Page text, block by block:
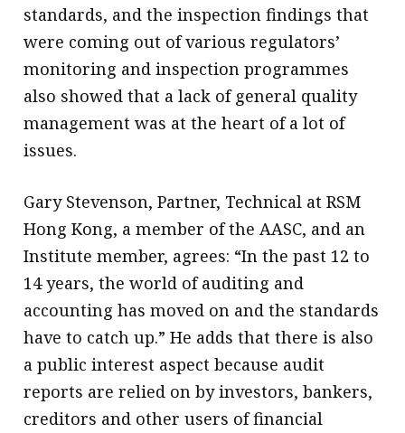
standards, and the inspection findings that
were coming out of various regulators’
monitoring and inspection programmes
also showed that a lack of general quality
management was at the heart of a lot of
issues.
Gary Stevenson, Partner, Technical at RSM
Hong Kong, a member of the AASC, and an
Institute member, agrees: “In the past 12 to
14 years, the world of auditing and
accounting has moved on and the standards
have to catch up.” He adds that there is also
a public interest aspect because audit
reports are relied on by investors, bankers,
creditors and other users of financial